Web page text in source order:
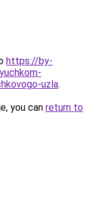
https://by-
uzla.
you can return to